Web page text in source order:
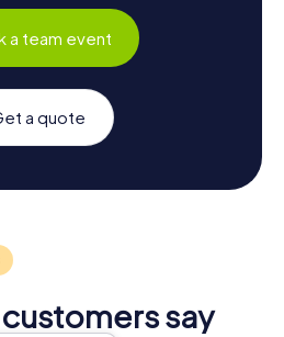
a team event
a quote
say